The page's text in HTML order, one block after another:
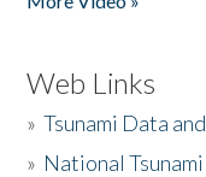
Web Links
»Tsunami Data
» National